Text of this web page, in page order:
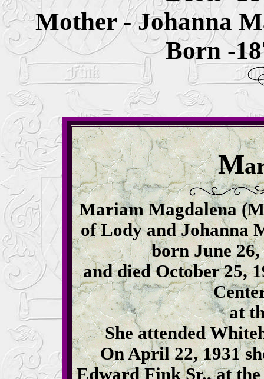
Mother - Johanna
Born -
M
Mariam Magdalena
of Lody and Johanna
born June
and died October 25,
at
She attended
On April 22, 1931
Edward Fink Sr., at